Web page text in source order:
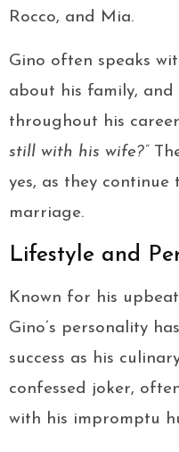
Rocco, and Mia.
Gino often speaks
about his family, and
throughout his
still with his wife?”
yes, as they
marriage.
Lifestyle and
Known for his
Gino’s personality
success as his
confessed joker,
with his impromptu